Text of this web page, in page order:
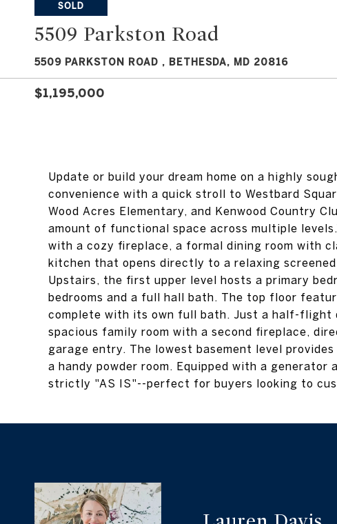
SOLD
5509 Parkston Road
5509 PARKSTON ROAD , BETHESDA, MD 20816
$1,195,000
Update or build your dream home on a highly
convenience with a quick stroll to Westbard
Wood Acres Elementary, and Kenwood Country
amount of functional space across multiple
with a cozy fireplace, a formal dining room with
kitchen that opens directly to a relaxing screened
Upstairs, the first upper level hosts a primary
bedrooms and a full hall bath. The top floor
complete with its own full bath. Just a half-flight
spacious family room with a second fireplace,
garage entry. The lowest basement level
a handy powder room. Equipped with a generator
strictly "AS IS"--perfect for buyers looking to